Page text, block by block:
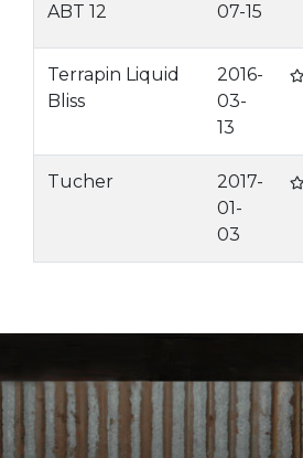
ABT 12
07-15
Terrapin Liquid
Bliss
2016-
03-
13
Tucher
2017-
01-
03